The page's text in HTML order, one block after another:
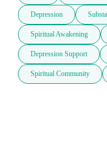
Depression
Spiritual Awakening
Depression Support
Spiritual Community